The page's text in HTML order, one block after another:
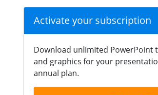
Activate your subscription
Download unlimited PowerPoint
and graphics for your
annual plan.